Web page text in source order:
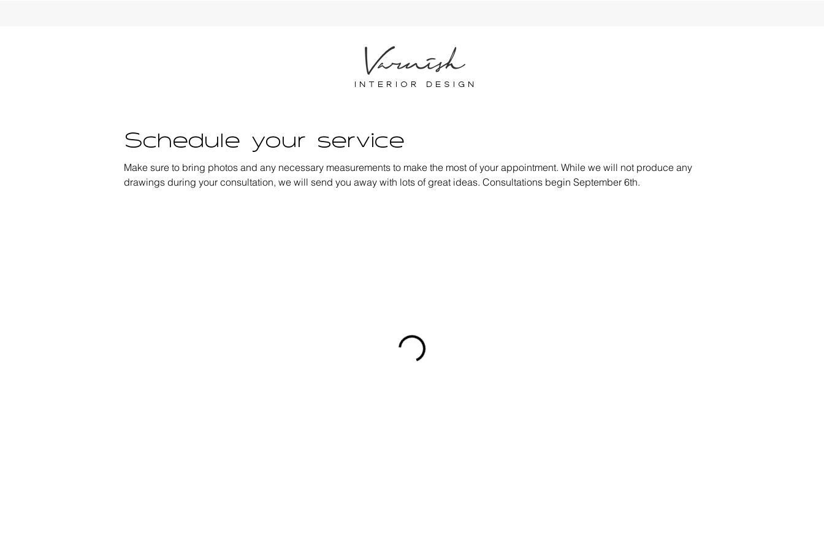
INTERIOR DESIGN
Schedule your service
Make sure to bring photos and any necessary measurements to make the most of your appointment. While we will not produce any
drawings during your consultation, we will send you away with lots of great ideas. Consultations begin September 6th.